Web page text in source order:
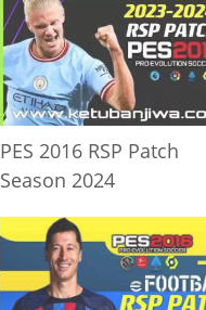
PES 2016 RSP Patch
Season 2024